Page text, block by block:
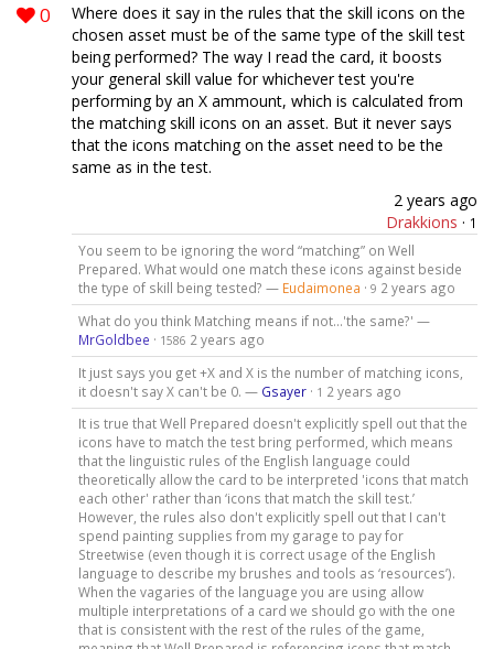
0
Where does it say in the rules that the skill icons on the
chosen asset must be of the same type of the skill test
being performed? The way I read the card, it boosts
your general skill value for whichever test you're
performing by an X ammount, which is calculated from
the matching skill icons on an asset. But it never says
that the icons matching on the asset need to be the
same as in the test.
2 years ago
Drakkions · 1
You seem to be ignoring the word “matching” on Well
Prepared. What would one match these icons against beside
the type of skill being tested? — Eudaimonea · 9 2 years ago
What do you think Matching means if not...'the same?' —
MrGoldbee · 1586 2 years ago
It just says you get +X and X is the number of matching icons,
it doesn't say X can't be 0. — Gsayer· 1 2 years ago
It is true that Well Prepared doesn't explicitly spell out that the
icons have to match the test bring performed, which means
that the linguistic rules of the English language could
theoretically allow the card to be interpreted 'icons that match
each other' rather than ‘icons that match the skill test.’
However, the rules also don't explicitly spell out that I can't
spend painting supplies from my garage to pay for
Streetwise (even though it is correct usage of the English
language to describe my brushes and tools as ‘resources’).
When the vagaries of the language you are using allow
multiple interpretations of a card we should go with the one
that is consistent with the rest of the rules of the game,